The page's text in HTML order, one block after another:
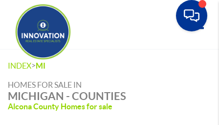
INDEX>MI
HOMES FOR SALE IN
MICHIGAN - COUNTIES
Alcona County Homes for sale